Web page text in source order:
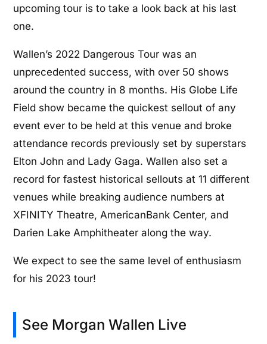
upcoming tour is to take a look back at his last
one.
Wallen’s 2022 Dangerous Tour was an
unprecedented success, with over 50 shows
around the country in 8 months. His Globe Life
Field show became the quickest sellout of any
event ever to be held at this venue and broke
attendance records previously set by superstars
Elton John and Lady Gaga. Wallen also set a
record for fastest historical sellouts at 11 different
venues while breaking audience numbers at
XFINITY Theatre, AmericanBank Center, and
Darien Lake Amphitheater along the way.
We expect to see the same level of enthusiasm
for his 2023 tour!
See Morgan Wallen Live